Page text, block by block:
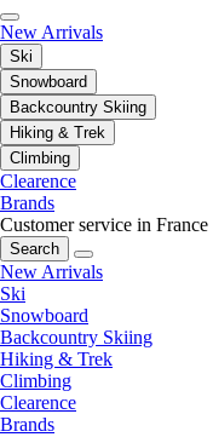
New Arrivals
Ski
Snowboard
Backcountry Skiing
Hiking & Trek
Climbing
Clearence
Brands
Customer service in France
Search
New Arrivals
Ski
Snowboard
Backcountry Skiing
Hiking & Trek
Climbing
Clearence
Brands